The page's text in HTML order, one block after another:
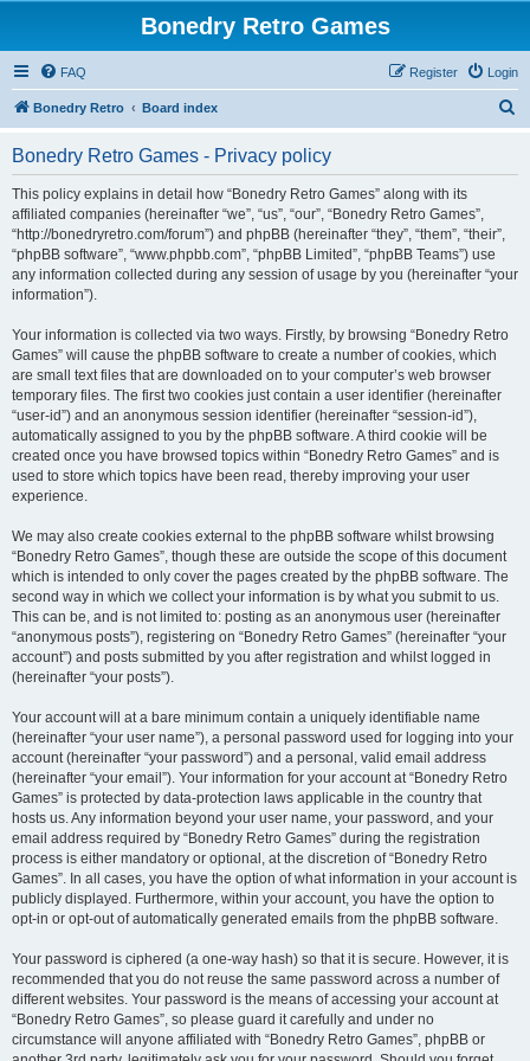
Bonedry Retro Games
FAQ Login
Register
Bonedry Retro Board index
Bonedry Retro Games - Privacy policy
This policy explains in detail how “Bonedry Retro Games” along with its
affiliated companies (hereinafter “we”, “us”, “our”, “Bonedry Retro Games”,
“http://bonedryretro.com/forum”) and phpBB (hereinafter “they”, “them”, “their”,
“phpBB software”, “www.phpbb.com”, “phpBB Limited”, “phpBB Teams”) use
any information collected during any session of usage by you (hereinafter “your
information”).
Your information is collected via two ways. Firstly, by browsing “Bonedry Retro
Games” will cause the phpBB software to create a number of cookies, which
are small text files that are downloaded on to your computer’s web browser
temporary files. The first two cookies just contain a user identifier (hereinafter
“user-id”) and an anonymous session identifier (hereinafter “session-id”),
automatically assigned to you by the phpBB software. A third cookie will be
created once you have browsed topics within “Bonedry Retro Games” and is
used to store which topics have been read, thereby improving your user
experience.
We may also create cookies external to the phpBB software whilst browsing
“Bonedry Retro Games”, though these are outside the scope of this document
which is intended to only cover the pages created by the phpBB software. The
second way in which we collect your information is by what you submit to us.
This can be, and is not limited to: posting as an anonymous user (hereinafter
“anonymous posts”), registering on “Bonedry Retro Games” (hereinafter “your
account”) and posts submitted by you after registration and whilst logged in
(hereinafter “your posts”).
Your account will at a bare minimum contain a uniquely identifiable name
(hereinafter “your user name”), a personal password used for logging into your
account (hereinafter “your password”) and a personal, valid email address
(hereinafter “your email”). Your information for your account at “Bonedry Retro
Games” is protected by data-protection laws applicable in the country that
hosts us. Any information beyond your user name, your password, and your
email address required by “Bonedry Retro Games” during the registration
process is either mandatory or optional, at the discretion of “Bonedry Retro
Games”. In all cases, you have the option of what information in your account is
publicly displayed. Furthermore, within your account, you have the option to
opt-in or opt-out of automatically generated emails from the phpBB software.
Your password is ciphered (a one-way hash) so that it is secure. However, it is
recommended that you do not reuse the same password across a number of
different websites. Your password is the means of accessing your account at
“Bonedry Retro Games”, so please guard it carefully and under no
circumstance will anyone affiliated with “Bonedry Retro Games”, phpBB or